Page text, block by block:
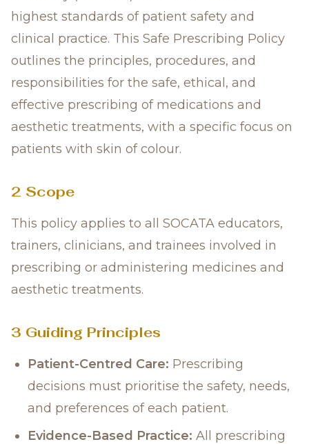
highest standards of patient safety and
clinical practice. This Safe Prescribing Policy
outlines the principles, procedures, and
responsibilities for the safe, ethical, and
effective prescribing of medications and
aesthetic treatments, with a specific focus on
patients with skin of colour.
2 Scope
This policy applies to all SOCATA educators,
trainers, clinicians, and trainees involved in
prescribing or administering medicines and
aesthetic treatments.
3 Guiding Principles
Patient-Centred Care: Prescribing
decisions must prioritise the safety, needs,
and preferences of each patient.
Evidence-Based Practice: All prescribing